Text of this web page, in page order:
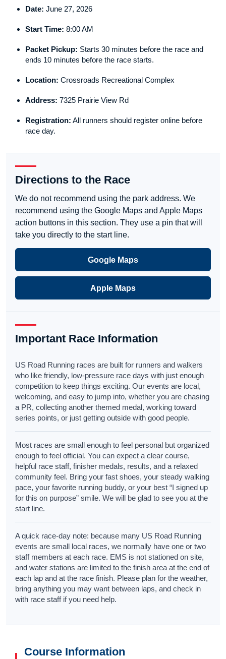
Date: June 27, 2026
Start Time: 8:00 AM
Packet Pickup: Starts 30 minutes before the race and
ends 10 minutes before the race starts.
Location: Crossroads Recreational Complex
Address: 7325 Prairie View Rd
Registration: All runners should register online before
race day.
Directions to the Race
We do not recommend using the park address. We
recommend using the Google Maps and Apple Maps
action buttons in this section. They use a pin that will
take you directly to the start line.
Google Maps
Apple Maps
Important Race Information
US Road Running races are built for runners and walkers
who like friendly, low-pressure race days with just enough
competition to keep things exciting. Our events are local,
welcoming, and easy to jump into, whether you are chasing
a PR, collecting another themed medal, working toward
series points, or just getting outside with good people.
Most races are small enough to feel personal but organized
enough to feel official. You can expect a clear course,
helpful race staff, finisher medals, results, and a relaxed
community feel. Bring your fast shoes, your steady walking
pace, your favorite running buddy, or your best “I signed up
for this on purpose” smile. We will be glad to see you at the
start line.
A quick race-day note: because many US Road Running
events are small local races, we normally have one or two
staff members at each race. EMS is not stationed on site,
and water stations are limited to the finish area at the end of
each lap and at the race finish. Please plan for the weather,
bring anything you may want between laps, and check in
with race staff if you need help.
Course Information